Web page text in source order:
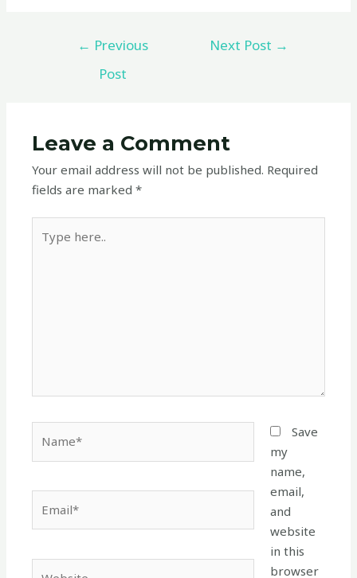
← Previous
Post
Next Post →
Leave a Comment
Your email address will not be published. Required
fields are marked*
here..
Save
my
name,
email,
and
website
in this
browser